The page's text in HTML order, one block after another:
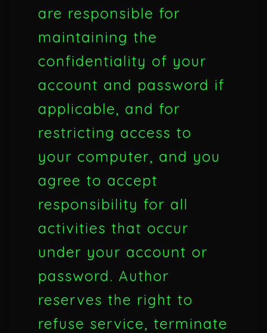
are responsible for
maintaining the
confidentiality of your
account and password if
applicable, and for
restricting access to
your computer, and you
agree to accept
responsibility for all
activities that occur
under your account or
password. Author
reserves the right to
refuse service, terminate